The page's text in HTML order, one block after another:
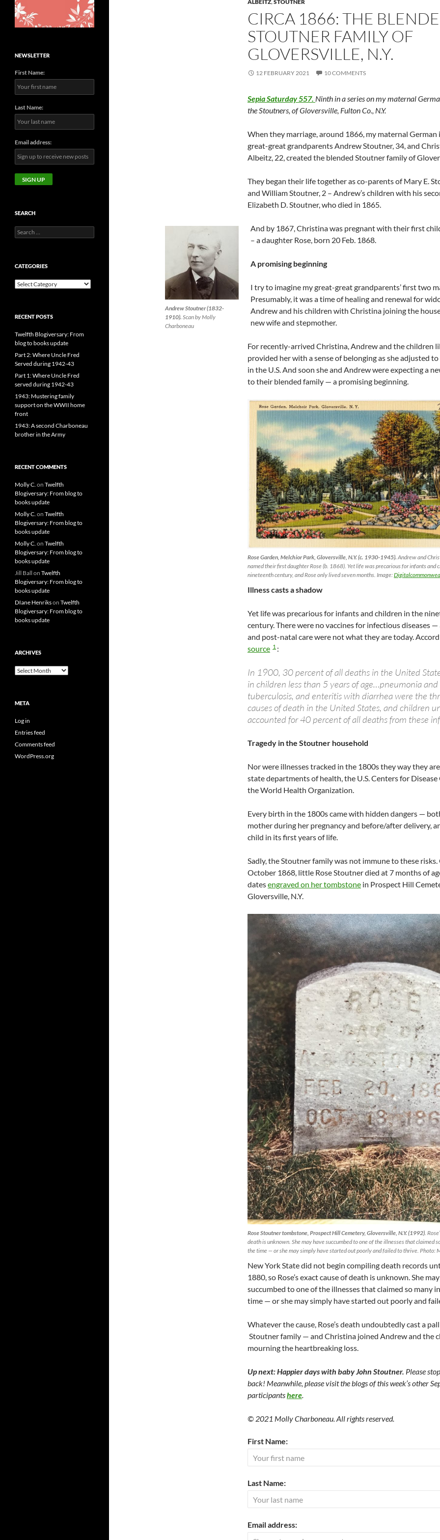
ALBEITZ,STOUTNER
CIRCA 1866: THE
STOUTNER FAMILY OF
GLOVERSVILLE, N.Y.
12 FEBRUARY 2021 10 COMMENTS
Sepia Saturday 557. Ninth in a series on my maternal
the Stoutners, of Gloversville, Fulton Co., N.Y.
When they marriage, around 1866, my maternal
great-great grandparents Andrew Stoutner, 34, and
Albeitz, 22, created the blended Stoutner family of
They began their life together as co-parents of Mary E.
and William Stoutner, 2 – Andrew’s children with his
Elizabeth D. Stoutner, who died in 1865.
Andrew Stoutner (1832-
1910). Scan by Molly
Charboneau
And by 1867, Christina was pregnant with their first
– a daughter Rose, born 20 Feb. 1868.
A promising beginning
I try to imagine my great-great grandparents’ first two
Presumably, it was a time of healing and renewal for
Andrew and his children with Christina joining the
new wife and stepmother.
For recently-arrived Christina, Andrew and the children
provided her with a sense of belonging as she adjusted
in the U.S. And soon she and Andrew were expecting a
to their blended family — a promising beginning.
Rose Garden, Melchior Park, Gloversville, N.Y. (c. 1930-1945). Andrew and
named their first daughter Rose (b. 1868). Yet life was precarious for infants and
nineteenth century, and Rose only lived seven months. Image:
Illness casts a shadow
Yet life was precarious for infants and children in the
century. There were no vaccines for infectious diseases
and post-natal care were not what they are today.
source 1 :
In 1900, 30 percent of all deaths in the United
in children less than 5 years of age…pneumonia
tuberculosis, and enteritis with diarrhea were the
causes of death in the United States, and children
accounted for 40 percent of all deaths from these
Tragedy in the Stoutner household
Nor were illnesses tracked in the 1800s they way they
state departments of health, the U.S. Centers for
the World Health Organization.
Every birth in the 1800s came with hidden dangers —
mother during her pregnancy and before/after delivery,
child in its first years of life.
Sadly, the Stoutner family was not immune to these risks.
October 1868, little Rose Stoutner died at 7 months of
datesengraved on her tombstone in Prospect Hill
Gloversville, N.Y.
Rose Stoutner tombstone, Prospect Hill Cemetery, Gloversville, N.Y. (1992).
death is unknown. She may have succumbed to one of the illnesses that claimed
the time — or she may simply have started out poorly and failed to thrive. Photo:
New York State did not begin compiling death records
1880, so Rose’s exact cause of death is unknown. She
succumbed to one of the illnesses that claimed so many
time — or she may simply have started out poorly and
Whatever the cause, Rose’s death undoubtedly cast a
Stoutner family — and Christina joined Andrew and the
mourning the heartbreaking loss.
Up next: Happier days with baby John Stoutner. Please stop
back! Meanwhile, please visit the blogs of this week’s other
participantshere.
© 2021 Molly Charboneau. All rights reserved.
First Name:
Last Name:
Email address:
NEWSLETTER
First Name:
Last Name:
Email address:
SEARCH
Search
for:
CATEGORIES
CATEGORIES
RECENT POSTS
Twelfth Blogiversary: From
blog to books update
Part 2: Where Uncle Fred
Served during 1942-43
Part 1: Where Uncle Fred
served during 1942-43
1943: Mustering family
support on the WWII home
front
1943: A second Charboneau
brother in the Army
RECENT COMMENTS
Molly C. on Twelfth
Blogiversary: From blog to
books update
Molly C. on Twelfth
Blogiversary: From blog to
books update
Molly C. on Twelfth
Blogiversary: From blog to
books update
Jill Ball on Twelfth
Blogiversary: From blog to
books update
DIane Henrikson Twelfth
Blogiversary: From blog to
books update
ARCHIVES
Archives
META
Log in
Entries feed
Comments feed
WordPress.org